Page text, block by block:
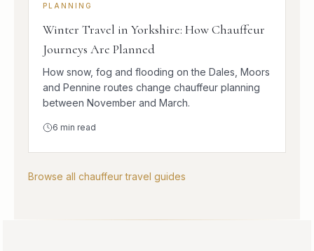
PLANNING
Winter Travel in Yorkshire: How Chauffeur
Journeys Are Planned
How snow, fog and flooding on the Dales, Moors
and Pennine routes change chauffeur planning
between November and March.
6 min read
Browse all chauffeur travel guides